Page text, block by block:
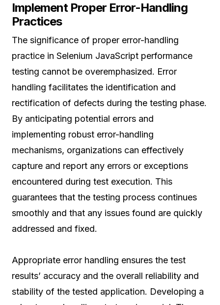
Implement Proper Error-Handling
Practices
The significance of proper error-handling
practice in Selenium JavaScript performance
testing cannot be overemphasized. Error
handling facilitates the identification and
rectification of defects during the testing phase.
By anticipating potential errors and
implementing robust error-handling
mechanisms, organizations can effectively
capture and report any errors or exceptions
encountered during test execution. This
guarantees that the testing process continues
smoothly and that any issues found are quickly
addressed and fixed.
Appropriate error handling ensures the test
results’ accuracy and the overall reliability and
stability of the tested application. Developing a